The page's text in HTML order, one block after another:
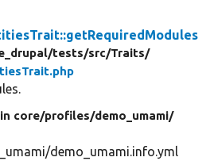
tests/src/Traits/
in core/profiles/demo_umami/
demo_umami.info.yml